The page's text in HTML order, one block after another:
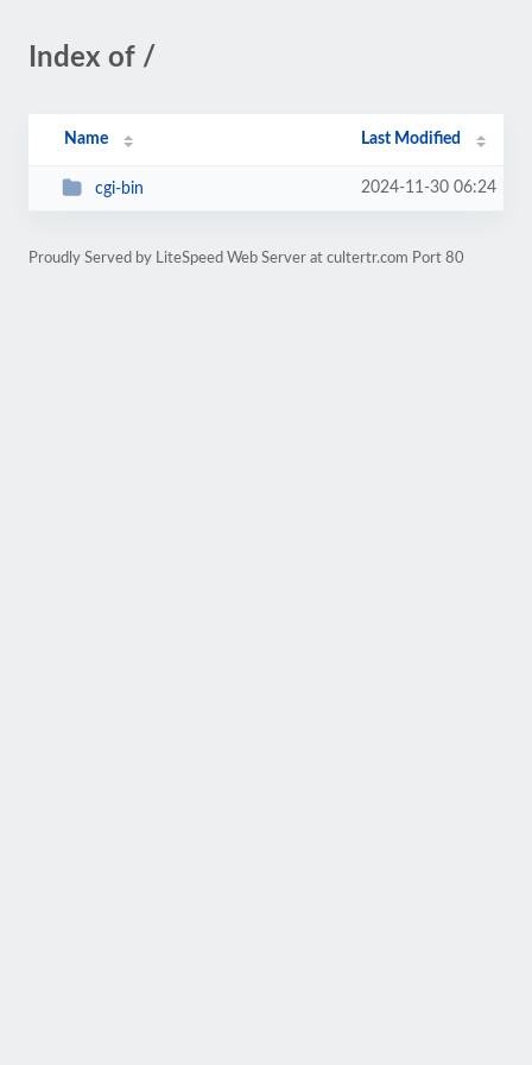
Index of /
Name Last Modified
cgi-bin 2024-11-30 06:24
Proudly Served by LiteSpeed Web Server at cultertr.com Port 80